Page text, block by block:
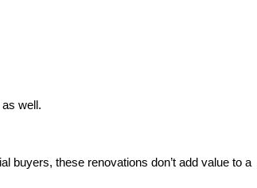
well.
buyers, these renovations don’t add value to a